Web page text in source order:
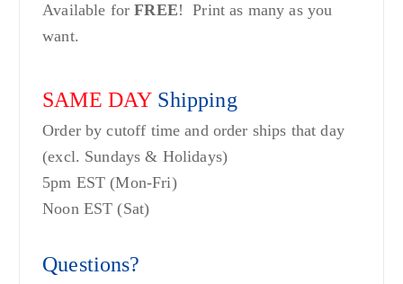
Available forFREE! Print as many as you
want.
SAME DAY Shipping
Order by cutoff time and order ships that day
(excl. Sundays & Holidays)
5pm EST (Mon-Fri)
Noon EST (Sat)
Questions?